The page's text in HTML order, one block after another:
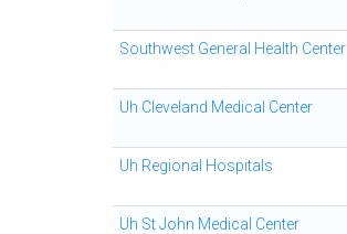
Southwest General Health Center
Uh Cleveland Medical Center
Uh Regional Hospitals
Uh St John Medical Center